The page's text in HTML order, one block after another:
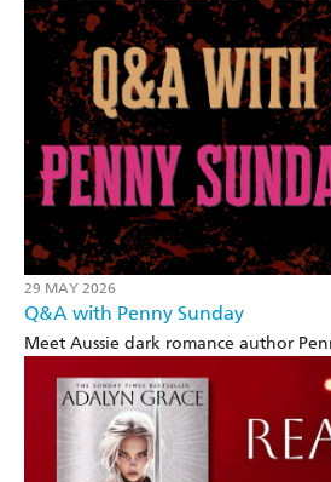
29 MAY 2026
Q&A with Penny Sunday
Meet Aussie dark romance author